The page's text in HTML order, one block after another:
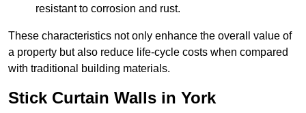
resistant to corrosion and rust.
These characteristics not only enhance the overall value of
a property but also reduce life-cycle costs when compared
with traditional building materials.
Stick Curtain Walls in York